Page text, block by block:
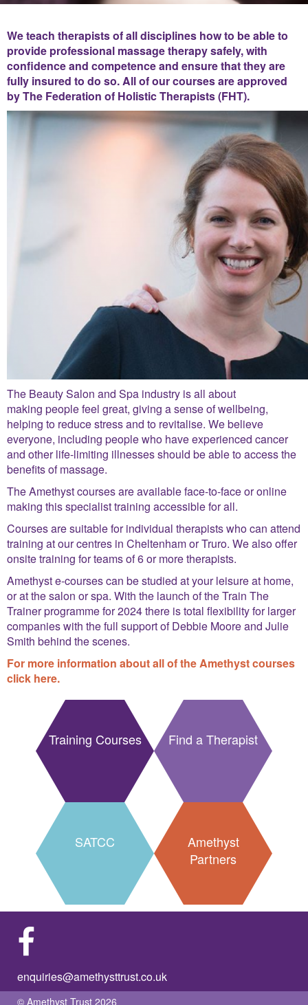
We teach therapists of all disciplines how to be able to
provide professional massage therapy safely, with
confidence and competence and ensure that they are
fully insured to do so. All of our courses are approved
by The Federation of Holistic Therapists (FHT).
The Beauty Salon and Spa industry is all about
making people feel great, giving a sense of wellbeing,
helping to reduce stress and to revitalise. We believe
everyone, including people who have experienced cancer
and other life-limiting illnesses should be able to access the
benefits of massage.
The Amethyst courses are available face-to-face or online
making this specialist training accessible for all.
Courses are suitable for individual therapists who can attend
training at our centres in Cheltenham or Truro. We also offer
onsite training for teams of 6 or more therapists.
Amethyst e-courses can be studied at your leisure at home,
or at the salon or spa. With the launch of the Train The
Trainer programme for 2024 there is total flexibility for larger
companies with the full support of Debbie Moore and Julie
Smith behind the scenes.
For more information about all of the Amethyst courses
click here.
Training Courses Find a Therapist
SATCC
Amethyst
Partners
enquiries@amethysttrust.co.uk
© Amethyst Trust 2026